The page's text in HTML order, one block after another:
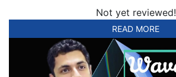
Not yet reviewed!
READ MORE